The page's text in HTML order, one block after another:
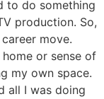
to do something
production. So,
move.
home or sense of
my own space.
all I was doing